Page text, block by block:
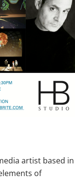
artist based in
of